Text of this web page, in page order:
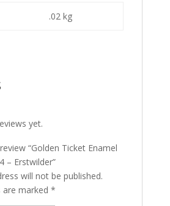
.02 kg
yet.
“Golden Ticket Enamel
– Erstwilder”
will not be published.
are marked *